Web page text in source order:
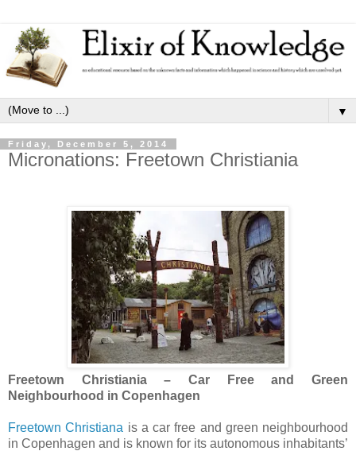
▼
Friday, December 5, 2014
Micronations: Freetown Christiania
Freetown Christiania – Car Free and Green
Neighbourhood in Copenhagen
Freetown Christiana is a car free and green neighbourhood
in Copenhagen and is known for its autonomous inhabitants’